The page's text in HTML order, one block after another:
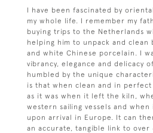
I have been fascinated by
my whole life. I remember my
buying trips to the Netherlands
helping him to unpack and clean
and white Chinese porcelain. I
vibrancy, elegance and delicacy
humbled by the unique
is that when clean and in
as it was when it left the kiln,
western sailing vessels and
upon arrival in Europe. It can
an accurate, tangible link to over